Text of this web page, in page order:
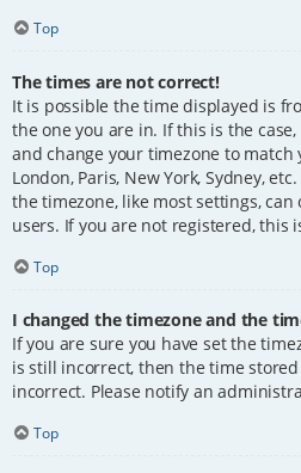
Top
The times are not correct!
It is possible the time displayed is
the one you are in. If this is the
and change your timezone to match
London, Paris, New York, Sydney,
the timezone, like most settings,
users. If you are not registered, this
Top
I changed the timezone and the
If you are sure you have set the
is still incorrect, then the time
incorrect. Please notify an
Top